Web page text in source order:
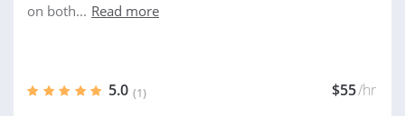
on both... Read more
5.0 (1) $55/hr